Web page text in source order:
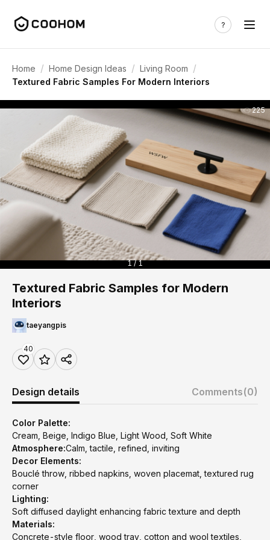
Home / Home Design Ideas / Living Room /
Textured Fabric Samples For Modern Interiors
225
1 / 1
Textured Fabric Samples for Modern
Interiors
taeyangpis
40
Design details Comments(0)
Color Palette:
Cream, Beige, Indigo Blue, Light Wood, Soft White
Atmosphere:Calm, tactile, refined, inviting
Decor Elements:
Bouclé throw, ribbed napkins, woven placemat, textured rug
corner
Lighting:
Soft diffused daylight enhancing fabric texture and depth
Materials:
Concrete-style floor, wood tray, cotton and wool textiles,